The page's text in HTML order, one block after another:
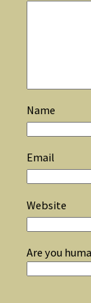
Name
Email
Website
Are you